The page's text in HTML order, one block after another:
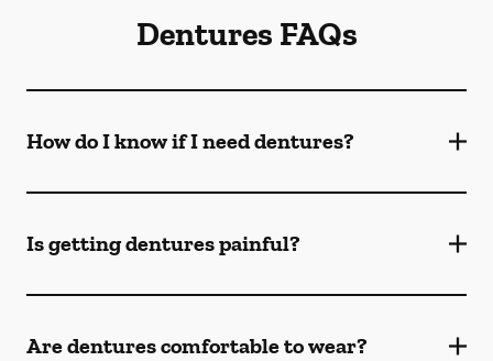
Dentures FAQs
How do I know if I need dentures?
Is getting dentures painful?
Are dentures comfortable to wear?